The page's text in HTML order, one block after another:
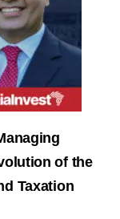
of the
Taxation